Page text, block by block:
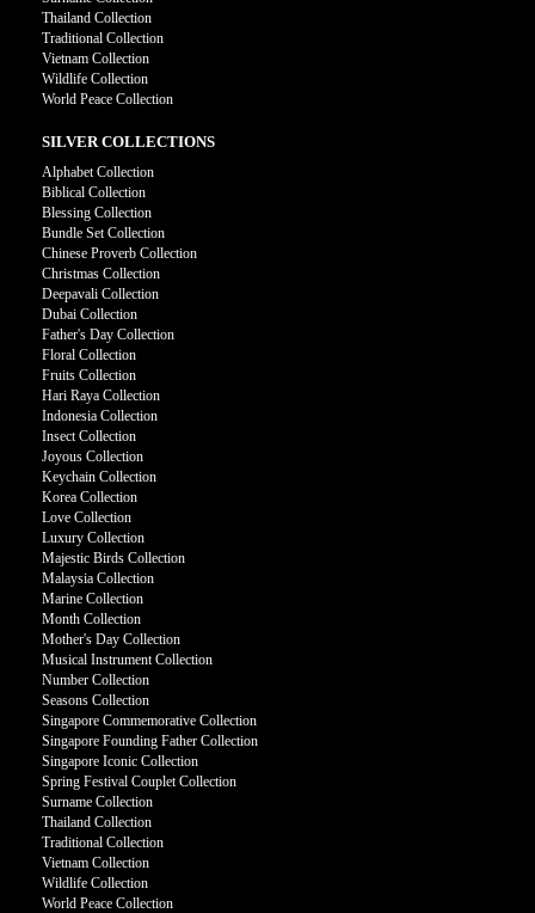
Thailand Collection
Traditional Collection
Vietnam Collection
Wildlife Collection
World Peace Collection
SILVER COLLECTIONS
Alphabet Collection
Biblical Collection
Blessing Collection
Bundle Set Collection
Chinese Proverb Collection
Christmas Collection
Deepavali Collection
Dubai Collection
Father's Day Collection
Floral Collection
Fruits Collection
Hari Raya Collection
Indonesia Collection
Insect Collection
Joyous Collection
Keychain Collection
Korea Collection
Love Collection
Luxury Collection
Majestic Birds Collection
Malaysia Collection
Marine Collection
Month Collection
Mother's Day Collection
Musical Instrument Collection
Number Collection
Seasons Collection
Singapore Commemorative Collection
Singapore Founding Father Collection
Singapore Iconic Collection
Spring Festival Couplet Collection
Surname Collection
Thailand Collection
Traditional Collection
Vietnam Collection
Wildlife Collection
World Peace Collection